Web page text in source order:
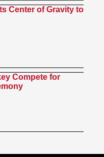
Center of Gravity to
Compete for